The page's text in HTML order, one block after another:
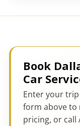
Book
Car
Enter your
form above to
pricing, or call